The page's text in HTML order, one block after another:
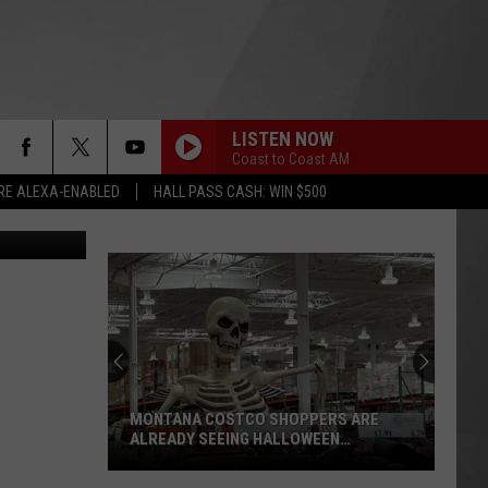
ALEXA-ENABLED HALL PASS CASH: WIN $500
LISTEN NOW
Coast to Coast AM
joegolby
MONTANA COSTCO SHOPPERS ARE
ALREADY SEEING HALLOWEEN